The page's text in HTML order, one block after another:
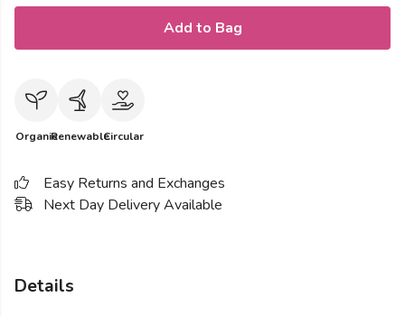
Add to Bag
OrganicRenewableCircular
Easy Returns and Exchanges
Next Day Delivery Available
Details